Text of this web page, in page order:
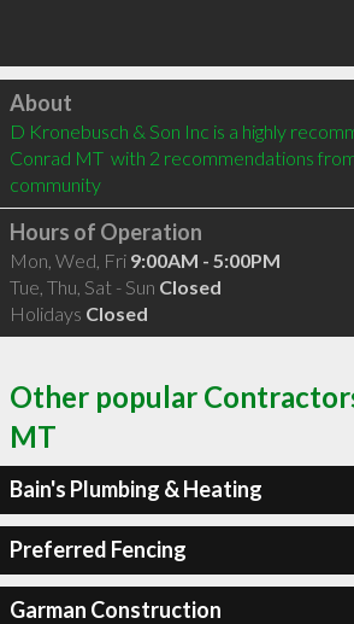
Click to load
About
D Kronebusch & Son Inc is a highly
Conrad MT  with 2 recommendations
community
Hours of Operation
Mon, Wed, Fri 9:00AM - 5:00PM
Tue, Thu, Sat - Sun Closed
Holidays Closed
Other popular
MT
Bain's Plumbing & Heating
Preferred Fencing
Garman Construction